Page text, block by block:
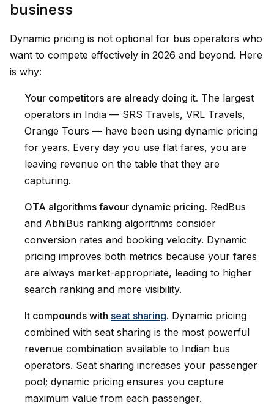
business
Dynamic pricing is not optional for bus operators who
want to compete effectively in 2026 and beyond. Here
is why:
Your competitors are already doing it. The largest
operators in India — SRS Travels, VRL Travels,
Orange Tours — have been using dynamic pricing
for years. Every day you use flat fares, you are
leaving revenue on the table that they are
capturing.
OTA algorithms favour dynamic pricing. RedBus
and AbhiBus ranking algorithms consider
conversion rates and booking velocity. Dynamic
pricing improves both metrics because your fares
are always market-appropriate, leading to higher
search ranking and more visibility.
It compounds with seat sharing. Dynamic pricing
combined with seat sharing is the most powerful
revenue combination available to Indian bus
operators. Seat sharing increases your passenger
pool; dynamic pricing ensures you capture
maximum value from each passenger.